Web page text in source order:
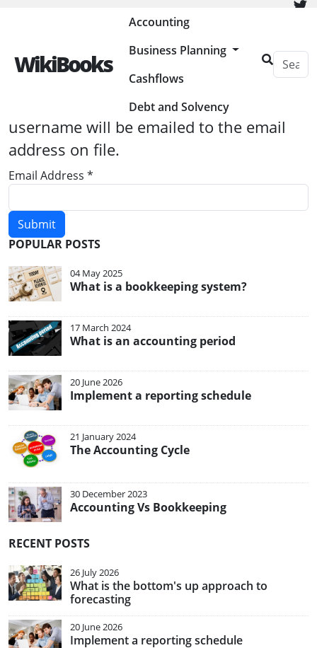
Painless Bookkeeping
WikiBooks
Accounting
Business Planning
Cashflows
Debt and Solvency
Please enter the email address
associated with your User account. Your
username will be emailed to the email
address on file.
Email Address *
Submit
POPULAR POSTS
04 May 2025
What is a bookkeeping system?
17 March 2024
What is an accounting period
20 June 2026
Implement a reporting schedule
21 January 2024
The Accounting Cycle
30 December 2023
Accounting Vs Bookkeeping
RECENT POSTS
26 July 2026
What is the bottom's up approach to
forecasting
20 June 2026
Implement a reporting schedule